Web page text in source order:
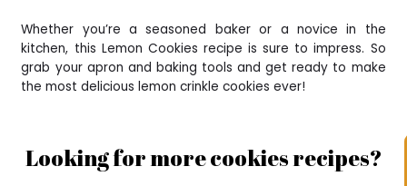
Whether you’re a seasoned baker or a novice in the
kitchen, this Lemon Cookies recipe is sure to impress. So
grab your apron and baking tools and get ready to make
the most delicious lemon crinkle cookies ever!
Looking for more cookies recipes?